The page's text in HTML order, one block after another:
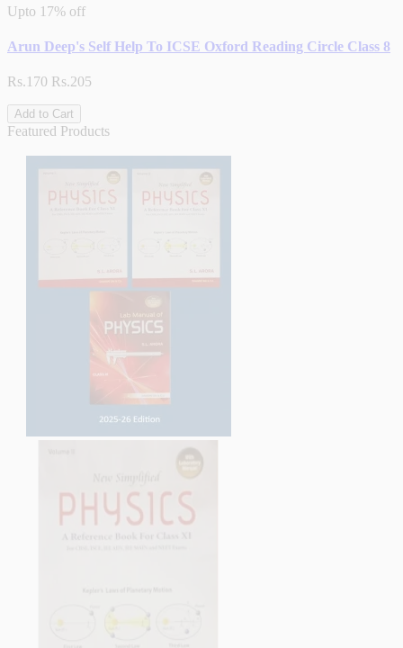
Upto 17% off
Arun Deep's Self Help To ICSE Oxford Reading Circle Class 8
Rs.170 Rs.205
Add to Cart
Featured Products